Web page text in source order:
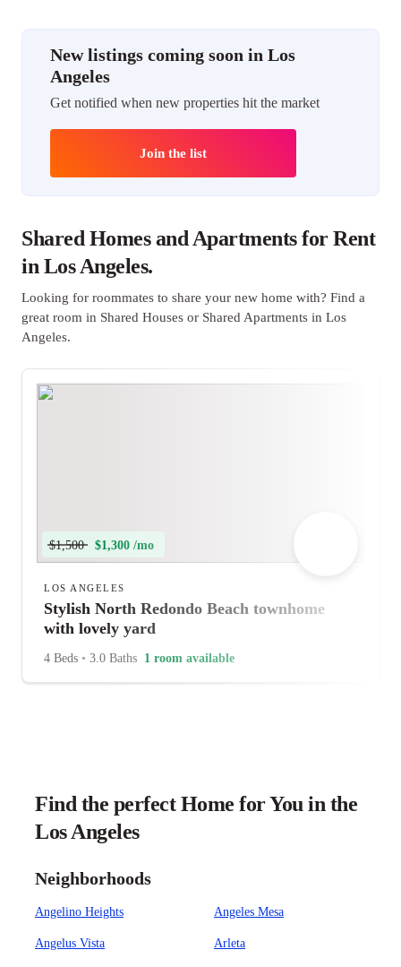
New listings coming soon in Los
Angeles
Get notified when new properties hit the market
Join the list
Shared Homes and Apartments for Rent
in Los Angeles.
Looking for roommates to share your new home with? Find a
great room in Shared Houses or Shared Apartments in Los
Angeles.
$1,500 $1,300 /mo
LOS ANGELES
Stylish North Redondo Beach townhome
with lovely yard
4 Beds • 3.0 Baths 1 room available
Find the perfect Home for You in the
Los Angeles
Neighborhoods
Angelino Heights Angeles Mesa
Angelus Vista Arleta